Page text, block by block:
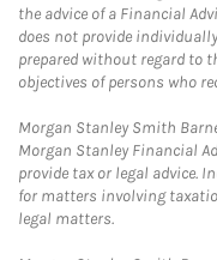
the advice of a Financial
does not provide
prepared without regard to
objectives of persons who
Morgan Stanley Smith
Morgan Stanley Financial
provide tax or legal advice.
for matters involving
legal matters.